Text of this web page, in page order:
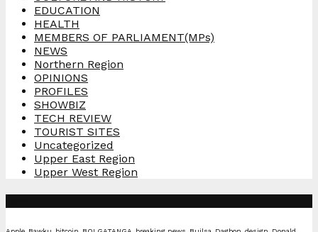
EDUCATION
HEALTH
MEMBERS OF PARLIAMENT(MPs)
NEWS
Northern Region
OPINIONS
PROFILES
SHOWBIZ
TECH REVIEW
TOURIST SITES
Uncategorized
Upper East Region
Upper West Region